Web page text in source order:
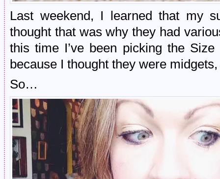
Last weekend, I learned that my
thought that was why they had
this time I’ve been picking the
because I thought they were
So…